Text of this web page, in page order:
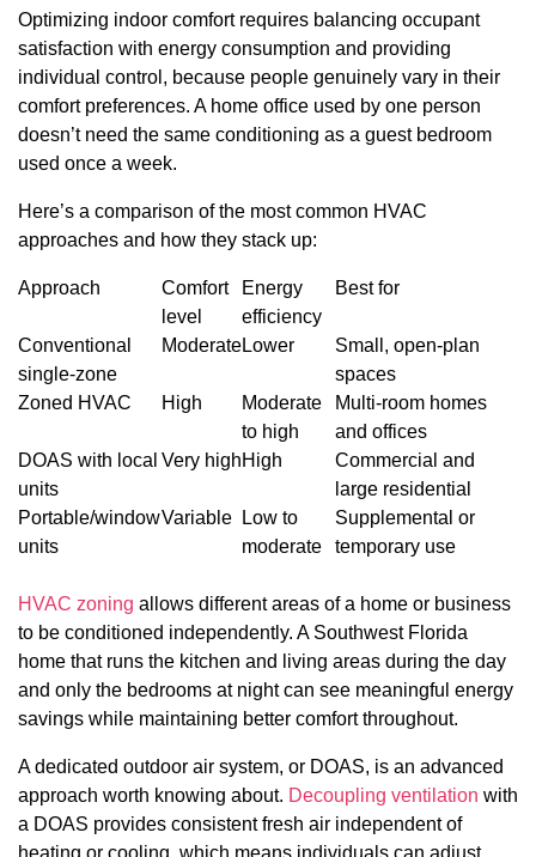
Optimizing indoor comfort requires balancing occupant
satisfaction with energy consumption and providing
individual control, because people genuinely vary in their
comfort preferences. A home office used by one person
doesn’t need the same conditioning as a guest bedroom
used once a week.
Here’s a comparison of the most common HVAC
approaches and how they stack up:
Approach
Comfort
level
Energy
efficiency
Best for
Conventional
single-zone
ModerateLower
Small, open-plan
spaces
Zoned HVAC
High
Moderate
to high
Multi-room homes
and offices
DOAS with local
units
Very highHigh
Commercial and
large residential
Portable/window
units
Variable
Low to
moderate
Supplemental or
temporary use
HVAC zoning allows different areas of a home or business
to be conditioned independently. A Southwest Florida
home that runs the kitchen and living areas during the day
and only the bedrooms at night can see meaningful energy
savings while maintaining better comfort throughout.
A dedicated outdoor air system, or DOAS, is an advanced
approach worth knowing about. Decoupling ventilation with
a DOAS provides consistent fresh air independent of